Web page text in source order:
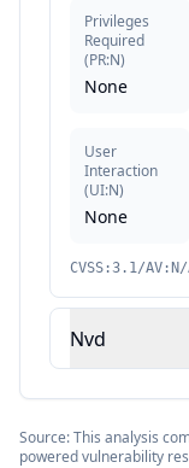
Privileges
Required
(PR:N)
None
User
Interaction
(UI:N)
None
CVSS:3.1/
Nvd
Source: This analysis
powered vulnerability